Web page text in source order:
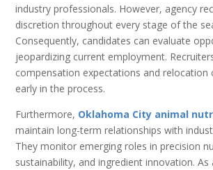
industry professionals. However, agency
discretion throughout every stage of the
Consequently, candidates can evaluate
jeopardizing current employment.
compensation expectations and relocation
early in the process.
Furthermore, Oklahoma City animal
maintain long-term relationships with
They monitor emerging roles in precision
sustainability, and ingredient innovation. As